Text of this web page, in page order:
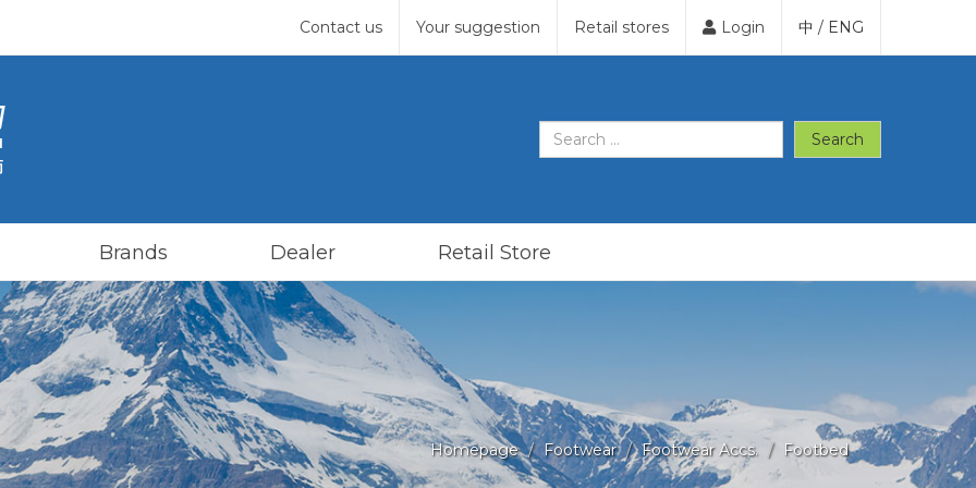
Contact us Your suggestion Retail stores Login 中 / ENG
Search
Brands Dealer Retail Store
Homepage Footwear Footwear Accs. Footbed